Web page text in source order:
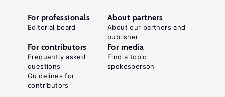
For professionals
Editorial board
About partners
About our partners and
publisher
For contributors
Frequently asked
questions
Guidelines for
contributors
For media
Find a topic
spokesperson